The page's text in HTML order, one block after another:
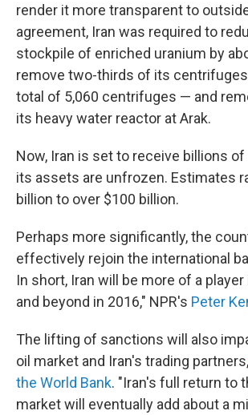
render it more transparent to
agreement, Iran was required to
stockpile of enriched uranium by
remove two-thirds of its
total of 5,060 centrifuges — and
its heavy water reactor at Arak.
Now, Iran is set to receive billions
its assets are unfrozen. Estimates
billion to over $100 billion.
Perhaps more significantly, the
effectively rejoin the international
In short, Iran will be more of a
and beyond in 2016," NPR's Peter
The lifting of sanctions will also
oil market and Iran's trading partners,
the World Bank. "Iran's full return to
market will eventually add about a